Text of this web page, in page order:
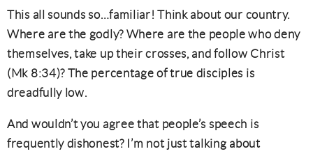
This all sounds so…familiar! Think about our country.
Where are the godly? Where are the people who deny
themselves, take up their crosses, and follow Christ
(Mk 8:34)? The percentage of true disciples is
dreadfully low.
And wouldn’t you agree that people’s speech is
frequently dishonest? I’m not just talking about